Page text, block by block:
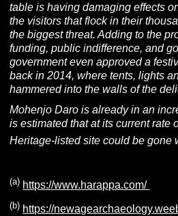
table is having damaging effects
the visitors that flock in their
the biggest threat. Adding to the
funding, public indifference, and
government even approved a
back in 2014, where tents, lights
hammered into the walls of the
Mohenjo Daro is already in an
is estimated that at its current rate
Heritage-listed site could be gone
(a) https://www.harappa.com/
(b) https://